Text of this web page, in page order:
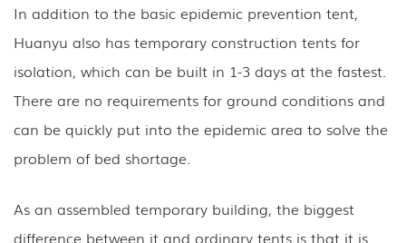
In addition to the basic epidemic prevention tent,
Huanyu also has temporary construction tents for
isolation, which can be built in 1-3 days at the fastest.
There are no requirements for ground conditions and
can be quickly put into the epidemic area to solve the
problem of bed shortage.
As an assembled temporary building, the biggest
difference between it and ordinary tents is that it is